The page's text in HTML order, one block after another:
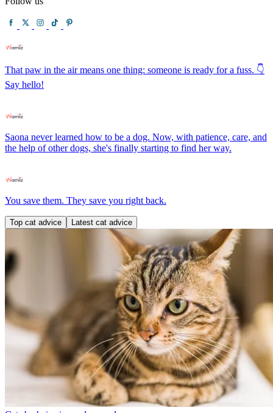
That paw in the air means one thing: someone is ready for a fuss. 👇
Say hello!
Saona never learned how to be a dog. Now, with patience, care, and
the help of other dogs, she's finally starting to find her way.
You save them. They save you right back.
Top cat advice Latest cat advice